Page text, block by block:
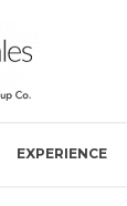
EXPERIENCE